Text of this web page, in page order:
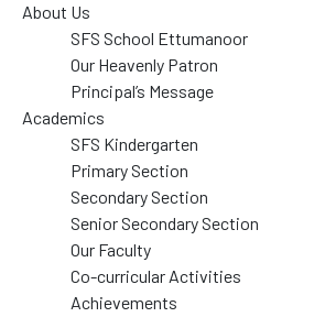
About Us
SFS School Ettumanoor
Our Heavenly Patron
Principal’s Message
Academics
SFS Kindergarten
Primary Section
Secondary Section
Senior Secondary Section
Our Faculty
Co-curricular Activities
Achievements